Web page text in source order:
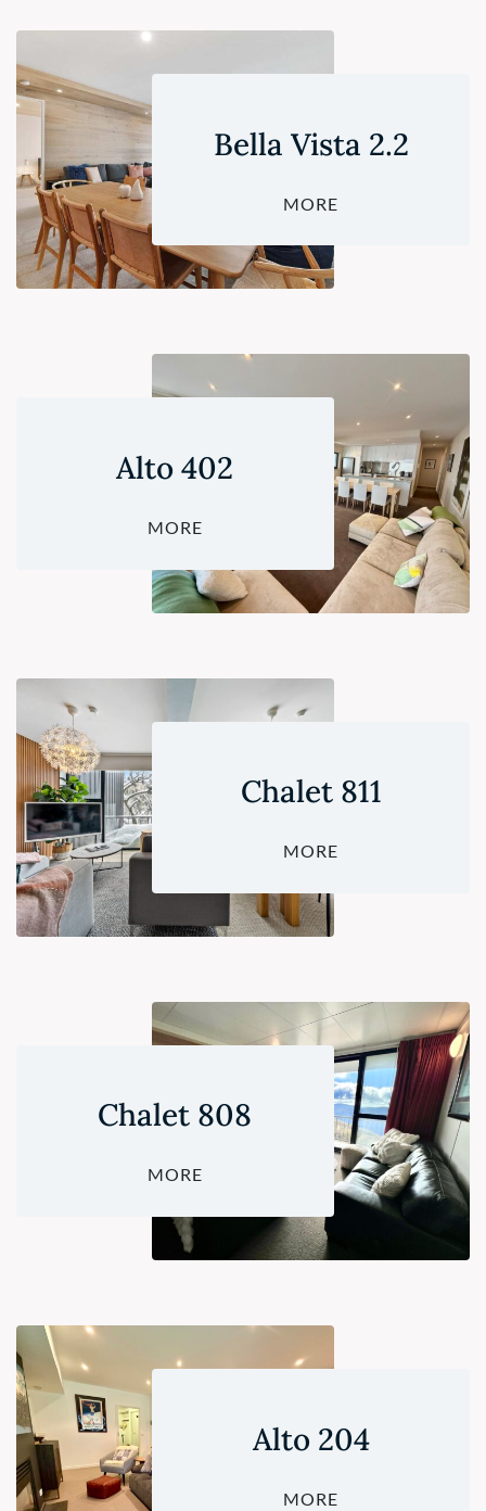
Bella Vista 2.2
MORE
Alto 402
MORE
Chalet 811
MORE
Chalet 808
MORE
Alto 204
MORE